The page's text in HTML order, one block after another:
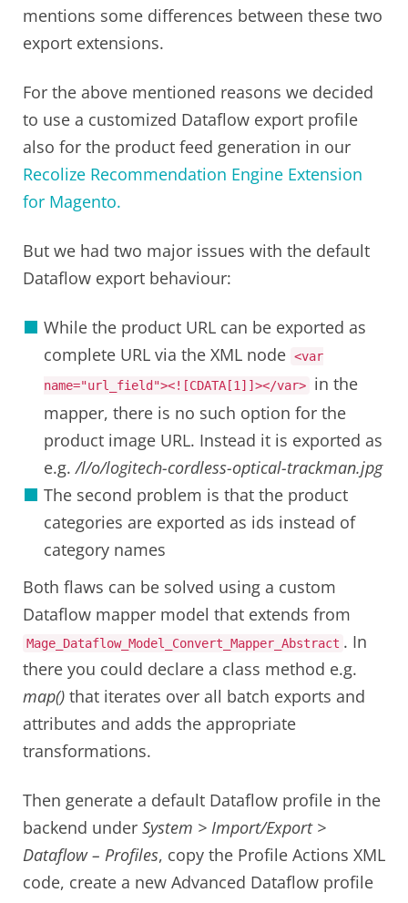
mentions some differences between these two
export extensions.
For the above mentioned reasons we decided
to use a customized Dataflow export profile
also for the product feed generation in our
Recolize Recommendation Engine Extension
for Magento.
But we had two major issues with the default
Dataflow export behaviour:
While the product URL can be exported as
complete URL via the XML node <var
name="url_field"><![CDATA[1]]></var>
in the
mapper, there is no such option for the
product image URL. Instead it is exported as
e.g. /l/o/logitech-cordless-optical-trackman.jpg
The second problem is that the product
categories are exported as ids instead of
category names
Both flaws can be solved using a custom
Dataflow mapper model that extends from
Mage_Dataflow_Model_Convert_Mapper_Abstract . In
there you could declare a class method e.g.
map() that iterates over all batch exports and
attributes and adds the appropriate
transformations.
Then generate a default Dataflow profile in the
backend under System > Import/Export >
Dataflow – Profiles, copy the Profile Actions XML
code, create a new Advanced Dataflow profile